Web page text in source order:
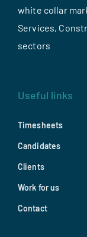
white collar
Services,
sectors
Useful links
Timesheets
Candidates
Clients
Work for us
Contact